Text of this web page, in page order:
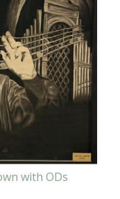
with ODs